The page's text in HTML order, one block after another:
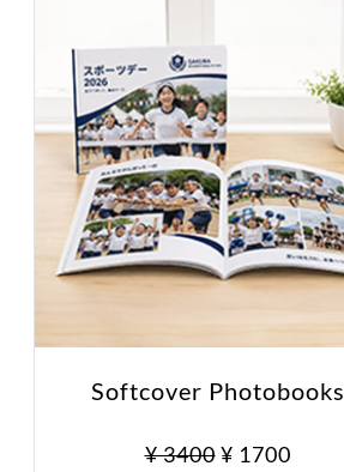
Softcover Photobooks
¥ 3400 ¥ 1700